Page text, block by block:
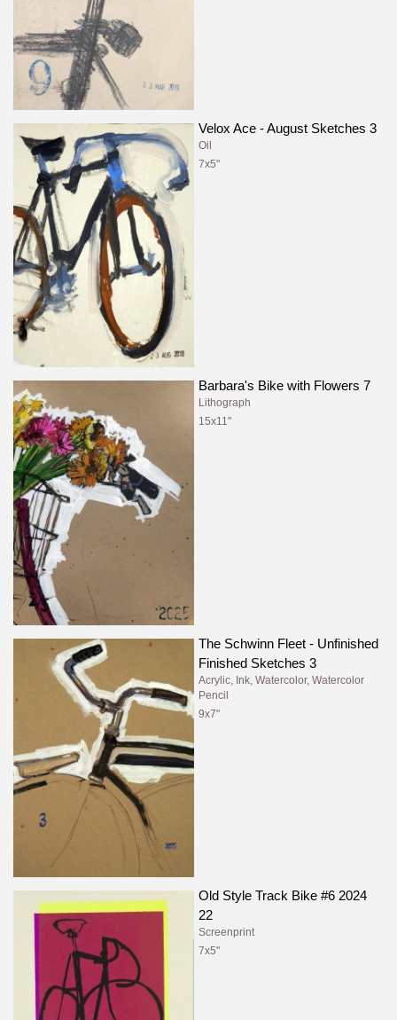
Velox Ace - August Sketches 3
Oil
7x5"
Barbara's Bike with Flowers 7
Lithograph
15x11"
The Schwinn Fleet - Unfinished
Finished Sketches 3
Acrylic, Ink, Watercolor, Watercolor
Pencil
9x7"
Old Style Track Bike #6 2024
22
Screenprint
7x5"